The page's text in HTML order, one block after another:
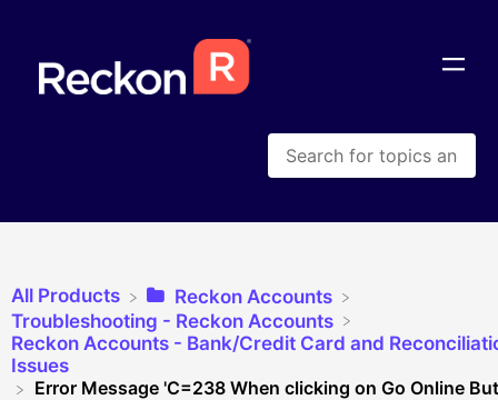
All Products
​Reckon Accounts
​Troubleshooting - Reckon Accounts
​Reckon Accounts - Bank/Credit Card and
Issues
Error Message 'C=238 When clicking on Go Online